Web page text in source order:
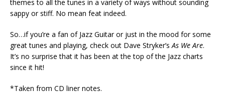
themes to all the tunes in a variety of ways without sounding
sappy or stiff. No mean feat indeed.
So…if you’re a fan of Jazz Guitar or just in the mood for some
great tunes and playing, check out Dave Stryker’sAs We Are.
It’s no surprise that it has been at the top of the Jazz charts
since it hit!
*Taken from CD liner notes.